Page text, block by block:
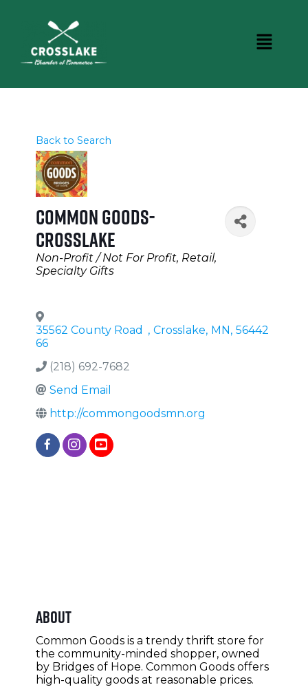
Back to Search
Common Goods-
Crosslake
Categories
Non-Profit / Not For Profit Retail
Specialty Gifts
35562 County Road
66
, Crosslake, MN , 56442
(218) 692-7682
Send Email
http://commongoodsmn.org
About
Common Goods is a trendy thrift store for
the community-minded shopper, owned
by Bridges of Hope. Common Goods offers
high-quality goods at reasonable prices.